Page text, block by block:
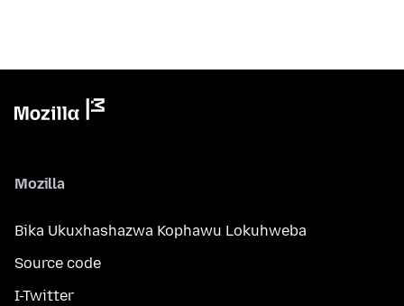
Mozilla
Bika Ukuxhashazwa Kophawu Lokuhweba
Source code
I-Twitter